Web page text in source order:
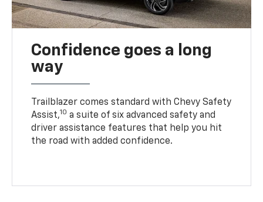
Confidence goes a long
way
Trailblazer comes standard with Chevy Safety
Assist,10 a suite of six advanced safety and
driver assistance features that help you hit
the road with added confidence.